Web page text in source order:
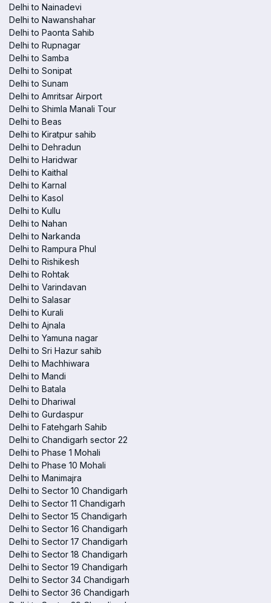
Delhi to Nainadevi
Delhi to Nawanshahar
Delhi to Paonta Sahib
Delhi to Rupnagar
Delhi to Samba
Delhi to Sonipat
Delhi to Sunam
Delhi to Amritsar Airport
Delhi to Shimla Manali Tour
Delhi to Beas
Delhi to Kiratpur sahib
Delhi to Dehradun
Delhi to Haridwar
Delhi to Kaithal
Delhi to Karnal
Delhi to Kasol
Delhi to Kullu
Delhi to Nahan
Delhi to Narkanda
Delhi to Rampura Phul
Delhi to Rishikesh
Delhi to Rohtak
Delhi to Varindavan
Delhi to Salasar
Delhi to Kurali
Delhi to Ajnala
Delhi to Yamuna nagar
Delhi to Sri Hazur sahib
Delhi to Machhiwara
Delhi to Mandi
Delhi to Batala
Delhi to Dhariwal
Delhi to Gurdaspur
Delhi to Fatehgarh Sahib
Delhi to Chandigarh sector 22
Delhi to Phase 1 Mohali
Delhi to Phase 10 Mohali
Delhi to Manimajra
Delhi to Sector 10 Chandigarh
Delhi to Sector 11 Chandigarh
Delhi to Sector 15 Chandigarh
Delhi to Sector 16 Chandigarh
Delhi to Sector 17 Chandigarh
Delhi to Sector 18 Chandigarh
Delhi to Sector 19 Chandigarh
Delhi to Sector 34 Chandigarh
Delhi to Sector 36 Chandigarh